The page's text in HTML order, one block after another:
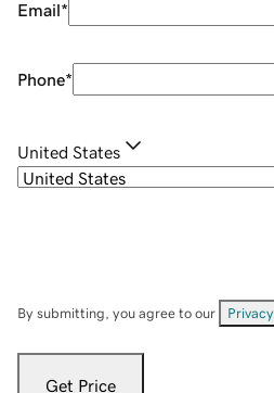
Email*
Phone*
United States
By submitting, you agree to our
Get Price